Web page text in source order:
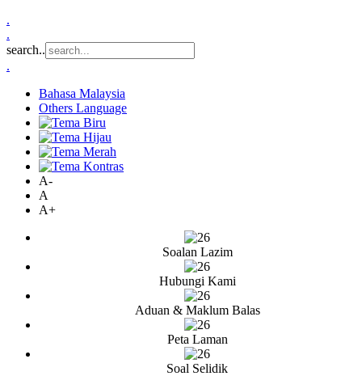
.
.
search..
.
Bahasa Malaysia
Others Language
A-
A
A+
Soalan Lazim
Hubungi Kami
Aduan & Maklum Balas
Peta Laman
Soal Selidik